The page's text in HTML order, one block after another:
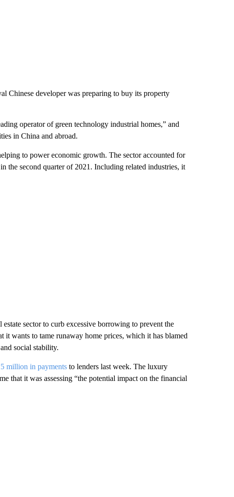
Chinese developer was preparing to buy its property
operator of green technology industrial homes,” and
in China and abroad.
to power economic growth. The sector accounted for
the second quarter of 2021. Including related industries, it
sector to curb excessive borrowing to prevent the
it wants to tame runaway home prices, which it has blamed
social stability.
million in paymentsto lenders last week. The luxury
that it was assessing “the potential impact on the financial